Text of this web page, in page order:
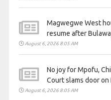
Magwegwe West
resume after
August 6, 2026 8:05 AM
No joy for Mpofu,
Court slams door
August 6, 2026 8:05 AM